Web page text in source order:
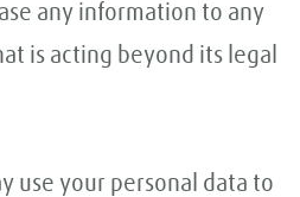
any information to any
is acting beyond its legal
use your personal data to